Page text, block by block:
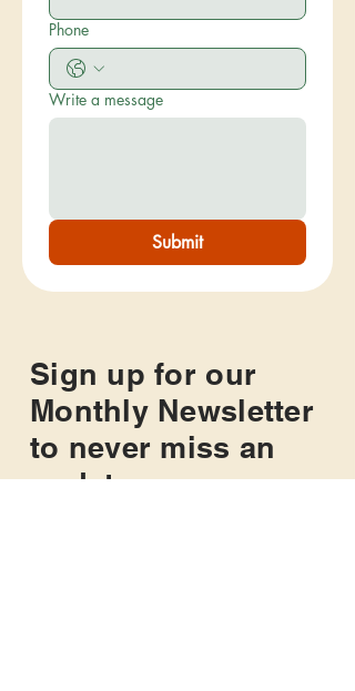
Phone
Write a message
Submit
Sign up for our
Monthly Newsletter
to never miss an
update